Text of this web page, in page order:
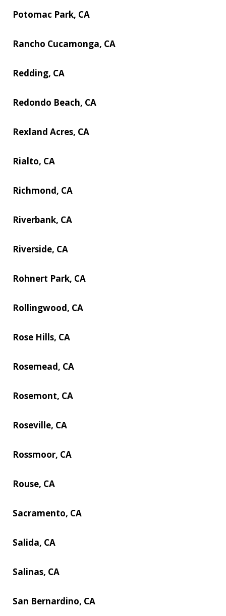
Potomac Park, CA
Rancho Cucamonga, CA
Redding, CA
Redondo Beach, CA
Rexland Acres, CA
Rialto, CA
Richmond, CA
Riverbank, CA
Riverside, CA
Rohnert Park, CA
Rollingwood, CA
Rose Hills, CA
Rosemead, CA
Rosemont, CA
Roseville, CA
Rossmoor, CA
Rouse, CA
Sacramento, CA
Salida, CA
Salinas, CA
San Bernardino, CA